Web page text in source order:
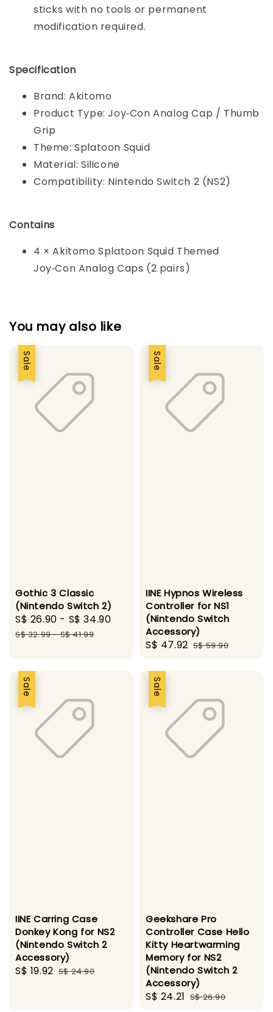
sticks with no tools or permanent
modification required.
Specification
Brand: Akitomo
Product Type: Joy‑Con Analog Cap / Thumb
Grip
Theme: Splatoon Squid
Material: Silicone
Compatibility: Nintendo Switch 2 (NS2)
Contains
4 × Akitomo Splatoon Squid Themed
Joy‑Con Analog Caps (2 pairs)
You may also like
Sale
Gothic 3 Classic
(Nintendo Switch 2)
Sale
price
S$ 26.90 - S$ 34.90
Regular
S$ 32.99-S$ 41.99
Sale
IINE Hypnos Wireless
Controller for NS1
(Nintendo Switch
Accessory)
Sale
S$ 47.92 Regular
S$ 59.90
Sale
IINE Carring Case
Donkey Kong for NS2
(Nintendo Switch 2
Accessory)
Sale
S$ 19.92 Regular
S$ 24.90
Sale
Geekshare Pro
Controller Case Hello
Kitty Heartwarming
Memory for NS2
(Nintendo Switch 2
Accessory)
Sale
S$ 24.21 Regular
S$ 26.90